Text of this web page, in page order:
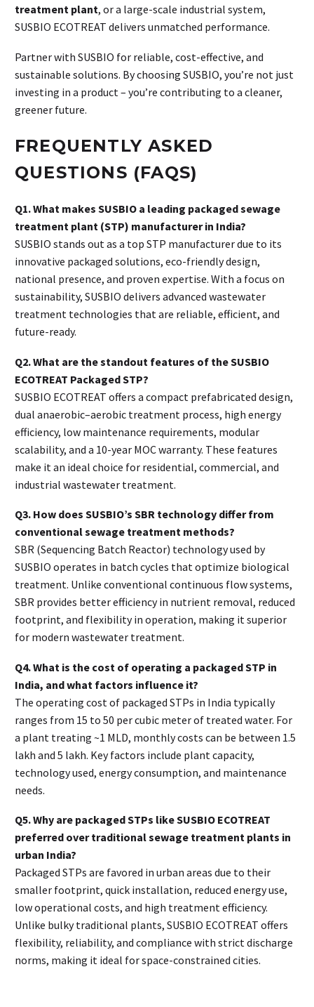
treatment plant, or a large-scale industrial system,
SUSBIO ECOTREAT delivers unmatched performance.
Partner with SUSBIO for reliable, cost-effective, and
sustainable solutions. By choosing SUSBIO, you’re not just
investing in a product – you’re contributing to a cleaner,
greener future.
FREQUENTLY ASKED
QUESTIONS (FAQS)
Q1. What makes SUSBIO a leading packaged sewage
treatment plant (STP) manufacturer in India?
SUSBIO stands out as a top STP manufacturer due to its
innovative packaged solutions, eco-friendly design,
national presence, and proven expertise. With a focus on
sustainability, SUSBIO delivers advanced wastewater
treatment technologies that are reliable, efficient, and
future-ready.
Q2. What are the standout features of the SUSBIO
ECOTREAT Packaged STP?
SUSBIO ECOTREAT offers a compact prefabricated design,
dual anaerobic–aerobic treatment process, high energy
efficiency, low maintenance requirements, modular
scalability, and a 10-year MOC warranty. These features
make it an ideal choice for residential, commercial, and
industrial wastewater treatment.
Q3. How does SUSBIO’s SBR technology differ from
conventional sewage treatment methods?
SBR (Sequencing Batch Reactor) technology used by
SUSBIO operates in batch cycles that optimize biological
treatment. Unlike conventional continuous flow systems,
SBR provides better efficiency in nutrient removal, reduced
footprint, and flexibility in operation, making it superior
for modern wastewater treatment.
Q4. What is the cost of operating a packaged STP in
India, and what factors influence it?
The operating cost of packaged STPs in India typically
ranges from ₹15 to ₹50 per cubic meter of treated water. For
a plant treating ~1 MLD, monthly costs can be between ₹1.5
lakh and ₹5 lakh. Key factors include plant capacity,
technology used, energy consumption, and maintenance
needs.
Q5. Why are packaged STPs like SUSBIO ECOTREAT
preferred over traditional sewage treatment plants in
urban India?
Packaged STPs are favored in urban areas due to their
smaller footprint, quick installation, reduced energy use,
low operational costs, and high treatment efficiency.
Unlike bulky traditional plants, SUSBIO ECOTREAT offers
flexibility, reliability, and compliance with strict discharge
norms, making it ideal for space-constrained cities.